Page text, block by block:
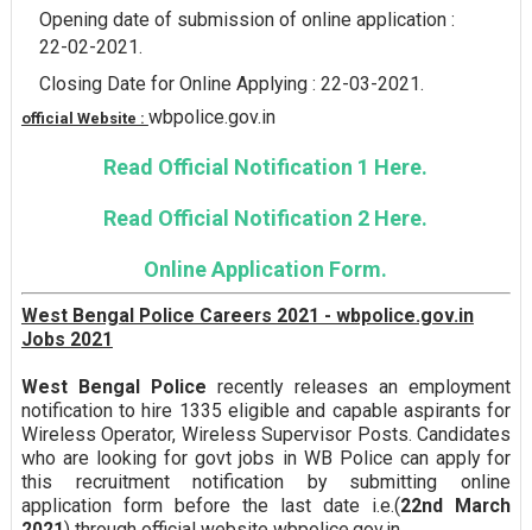
Opening date of submission of online application :
22-02-2021.
Closing Date for Online Applying : 22-03-2021.
official Website : wbpolice.gov.in
Read Official Notification 1 Here.
Read Official Notification 2 Here.
Online Application Form.
West Bengal Police Careers 2021 - wbpolice.gov.in
Jobs 2021
West Bengal Police recently releases an employment
notification to hire 1335 eligible and capable aspirants for
Wireless Operator, Wireless Supervisor Posts. Candidates
who are looking for govt jobs in WB Police can apply for
this recruitment notification by submitting online
application form before the last date i.e.(22nd March